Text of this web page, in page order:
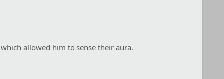
allowed him to sense their aura.